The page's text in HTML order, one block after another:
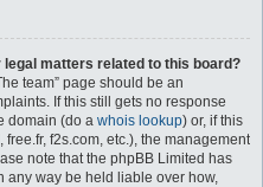
legal matters related to this board?
team” page should be an
If this still gets no response
domain (do a whois lookup) or, if this
f2s.com, etc.), the management
note that the phpBB Limited has
any way be held liable over how,